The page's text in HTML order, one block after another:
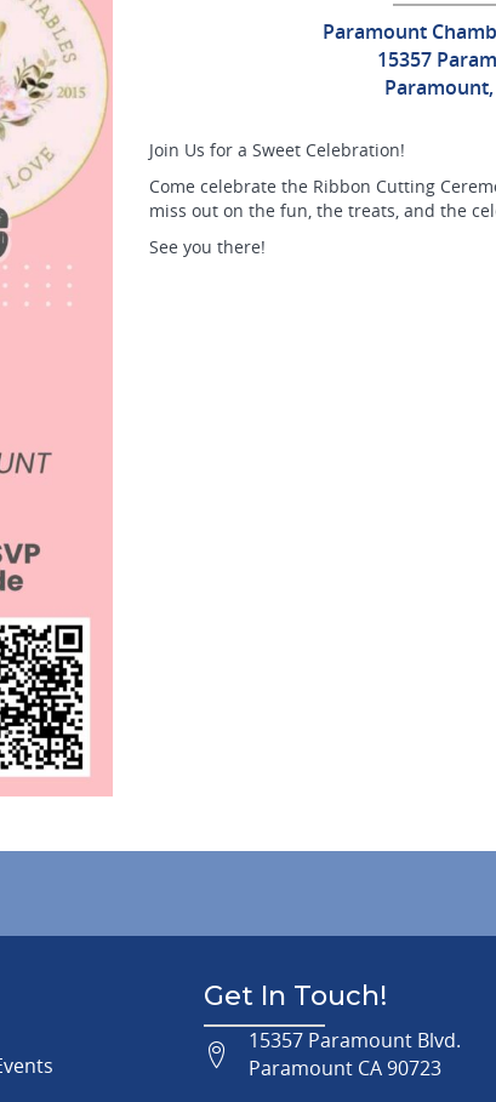
Paramount
15357
Paramount,
Join Us for a Sweet Celebration!
Come celebrate the Ribbon Cutting
miss out on the fun, the treats, and the
See you there!
Get In Touch!
15357 Paramount Blvd.
Paramount CA 90723